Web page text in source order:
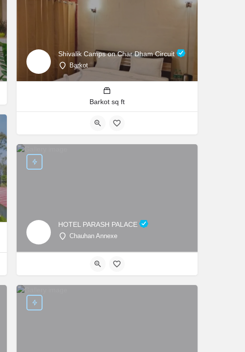
Shivalik Camps on Char Dham Circuit
Barkot
Barkot sq ft
HOTEL PARASH PALACE
Chauhan Annexe